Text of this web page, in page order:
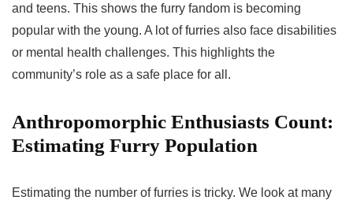
and teens. This shows the furry fandom is becoming
popular with the young. A lot of furries also face disabilities
or mental health challenges. This highlights the
community’s role as a safe place for all.
Anthropomorphic Enthusiasts Count:
Estimating Furry Population
Estimating the number of furries is tricky. We look at many